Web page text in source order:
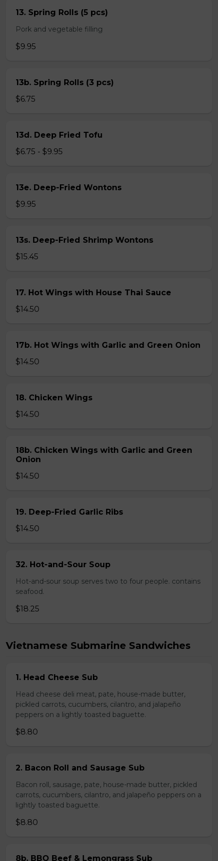
13. Spring Rolls (5 pcs)
Pork and vegetable filling
$9.95
13b. Spring Rolls (3 pcs)
$6.75
13d. Deep Fried Tofu
$6.75 - $9.95
13e. Deep-Fried Wontons
$9.95
13s. Deep-Fried Shrimp Wontons
$15.45
17. Hot Wings with House Thai Sauce
$14.50
17b. Hot Wings with Garlic and Green Onion
$14.50
18. Chicken Wings
$14.50
18b. Chicken Wings with Garlic and Green
Onion
$14.50
19. Deep-Fried Garlic Ribs
$14.50
32. Hot-and-Sour Soup
Hot-and-sour soup serves two to four people. contains
seafood.
$18.25
Vietnamese Submarine Sandwiches
1. Head Cheese Sub
Head cheese deli meat, pate, house-made butter,
pickled carrots, cucumbers, cilantro, and jalapeño
peppers on a lightly toasted baguette.
$8.80
2. Bacon Roll and Sausage Sub
Bacon roll, sausage, pate, house-made butter, pickled
carrots, cucumbers, cilantro, and jalapeño peppers on a
lightly toasted baguette.
$8.80
8b. BBQ Beef & Lemongrass Sub